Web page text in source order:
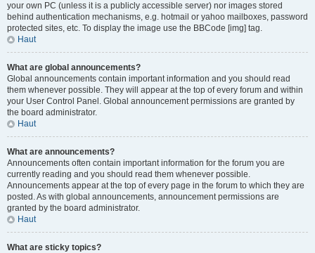
your own PC (unless it is a publicly accessible server) nor images stored
behind authentication mechanisms, e.g. hotmail or yahoo mailboxes, password
protected sites, etc. To display the image use the BBCode [img] tag.
Haut
What are global announcements?
Global announcements contain important information and you should read
them whenever possible. They will appear at the top of every forum and within
your User Control Panel. Global announcement permissions are granted by
the board administrator.
Haut
What are announcements?
Announcements often contain important information for the forum you are
currently reading and you should read them whenever possible.
Announcements appear at the top of every page in the forum to which they are
posted. As with global announcements, announcement permissions are
granted by the board administrator.
Haut
What are sticky topics?